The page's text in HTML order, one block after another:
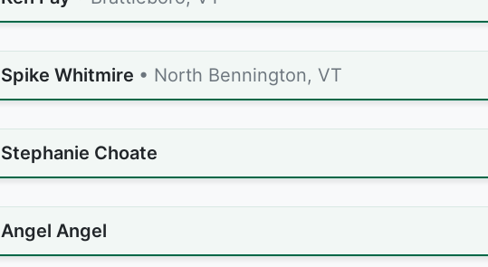
Spike Whitmire • North Bennington, VT
Stephanie Choate
Angel Angel